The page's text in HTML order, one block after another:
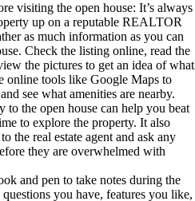
visiting the open house: It’s always
up on a reputable REALTOR
as much information as you can
Check the listing online, read the
the pictures to get an idea of what
online tools like Google Maps to
see what amenities are nearby.
the open house can help you beat
to explore the property. It also
the real estate agent and ask any
they are overwhelmed with
and pen to take notes during the
you have, features you like,